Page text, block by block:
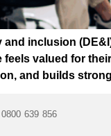
and inclusion
feels valued for
and builds
0800 639 856